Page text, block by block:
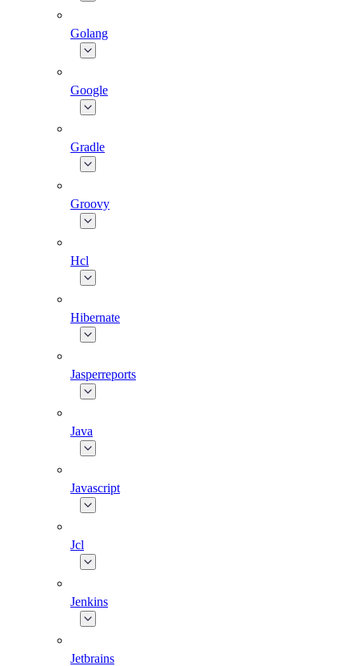
Golang
Google
Gradle
Groovy
Hcl
Hibernate
Jasperreports
Java
Javascript
Jcl
Jenkins
Jetbrains